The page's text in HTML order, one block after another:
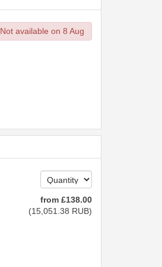
Not available on 8 Aug
from £138.00
(15,051 .38 RUB)